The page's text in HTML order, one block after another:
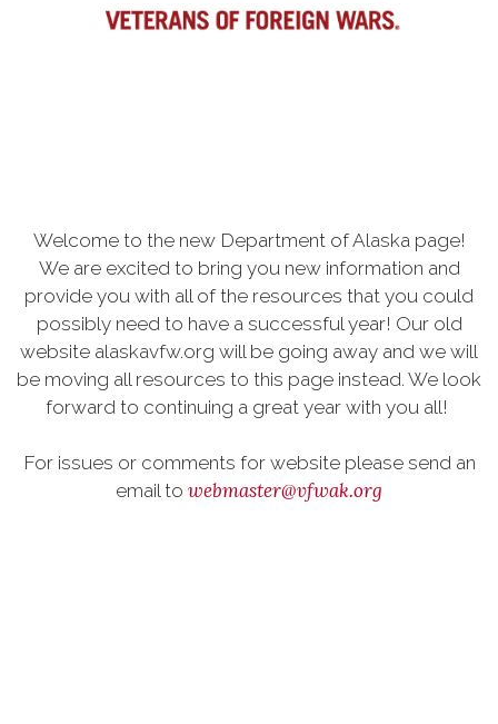
Welcome to the new Department of Alaska page!
We are excited to bring you new information and
provide you with all of the resources that you could
possibly need to have a successful year! Our old
website alaskavfw.org will be going away and we will
be moving all resources to this page instead. We look
forward to continuing a great year with you all!
For issues or comments for website please send an
email to webmaster@vfwak.org